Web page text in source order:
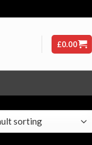
£0.00